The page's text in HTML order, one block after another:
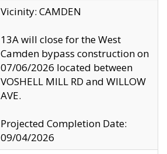
Vicinity: CAMDEN
13A will close for the West
Camden bypass construction on
07/06/2026 located between
VOSHELL MILL RD and WILLOW
AVE.
Projected Completion Date:
09/04/2026